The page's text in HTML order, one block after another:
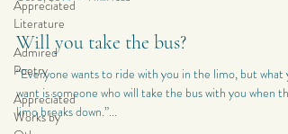
Appreciated
Literature
Admired
Poetry
Appreciated
Works by
Will you take the bus?
“Everyone wants to ride with you in the limo, but what
want is someone who will take the bus with you when the
limo breaks down.”...